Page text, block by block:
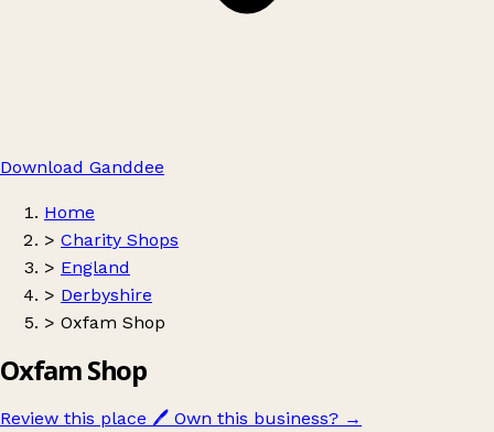
Download Ganddee
Home
> Charity Shops
> England
> Derbyshire
> Oxfam Shop
Oxfam Shop
Review this place 🖊️ Own this business? →